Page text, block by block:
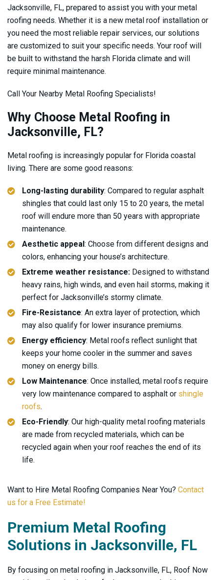
Jacksonville, FL, prepared to assist you with your metal
roofing needs. Whether it is a new metal roof installation or
you need the most reliable repair services, our solutions
are customized to suit your specific needs. Your roof will
be built to withstand the harsh Florida climate and will
require minimal maintenance.
Call Your Nearby Metal Roofing Specialists!
Why Choose Metal Roofing in
Jacksonville, FL?
Metal roofing is increasingly popular for Florida coastal
living. There are some good reasons:
Long-lasting durability: Compared to regular asphalt
shingles that could last only 15 to 20 years, the metal
roof will endure more than 50 years with appropriate
maintenance.
Aesthetic appeal: Choose from different designs and
colors, enhancing your house’s architecture.
Extreme weather resistance: Designed to withstand
heavy rains, high winds, and even hail storms, making it
perfect for Jacksonville’s stormy climate.
Fire-Resistance: An extra layer of protection, which
may also qualify for lower insurance premiums.
Energy efficiency: Metal roofs reflect sunlight that
keeps your home cooler in the summer and saves
money on energy bills.
Low Maintenance: Once installed, metal roofs require
very low maintenance compared to asphalt or shingle
roofs.
Eco-Friendly: Our high-quality metal roofing materials
are made from recycled materials, which can be
recycled again when your roof reaches the end of its
life.
Want to Hire Metal Roofing Companies Near You? Contact
us for a Free Estimate!
Premium Metal Roofing
Solutions in Jacksonville, FL
By focusing on metal roofing in Jacksonville, FL, Roof Now